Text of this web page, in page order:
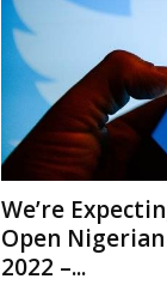
We’re
Open
2022 –...